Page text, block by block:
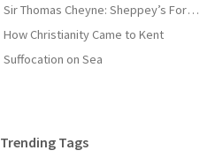
Sir Thomas Cheyne: Sheppey’s Forgotten Knight
How Christianity Came to Kent
Suffocation on Sea
Trending Tags